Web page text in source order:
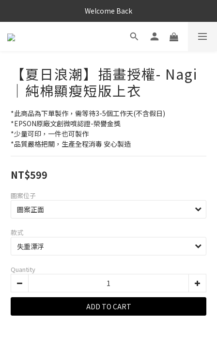
Welcome Back
【夏日浪潮】插畫授權- Nagi
｜純棉顯瘦短版上衣
*此商品為下單製作，需等待3-5個工作天(不含假日)
*EPSON原廠文創微噴認證-榮譽金獎
*少量可印，一件也可製作
*品質嚴格把關，生產全程消毒 安心製造
NT$599
圖案位子
款式
Quantity
ADD TO CART